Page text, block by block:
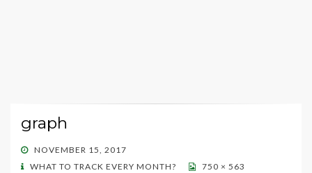
graph
POSTED
ON
NOVEMBER 15, 2017
WHAT TO TRACK EVERY MONTH?
750 × 563